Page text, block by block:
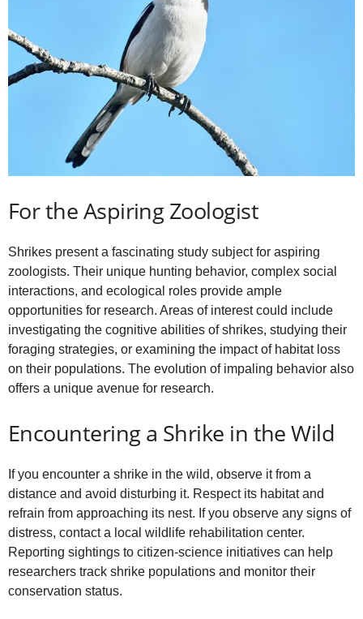
For the Aspiring Zoologist
Shrikes present a fascinating study subject for aspiring
zoologists. Their unique hunting behavior, complex social
interactions, and ecological roles provide ample
opportunities for research. Areas of interest could include
investigating the cognitive abilities of shrikes, studying their
foraging strategies, or examining the impact of habitat loss
on their populations. The evolution of impaling behavior also
offers a unique avenue for research.
Encountering a Shrike in the Wild
If you encounter a shrike in the wild, observe it from a
distance and avoid disturbing it. Respect its habitat and
refrain from approaching its nest. If you observe any signs of
distress, contact a local wildlife rehabilitation center.
Reporting sightings to citizen‑science initiatives can help
researchers track shrike populations and monitor their
conservation status.